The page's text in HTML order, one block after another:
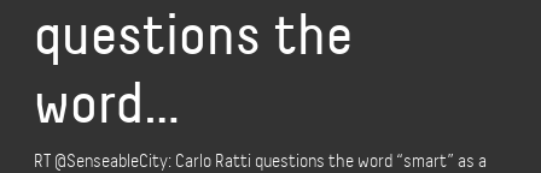
questions the
word…
RT @SenseableCity: Carlo Ratti questions the word “smart” as a